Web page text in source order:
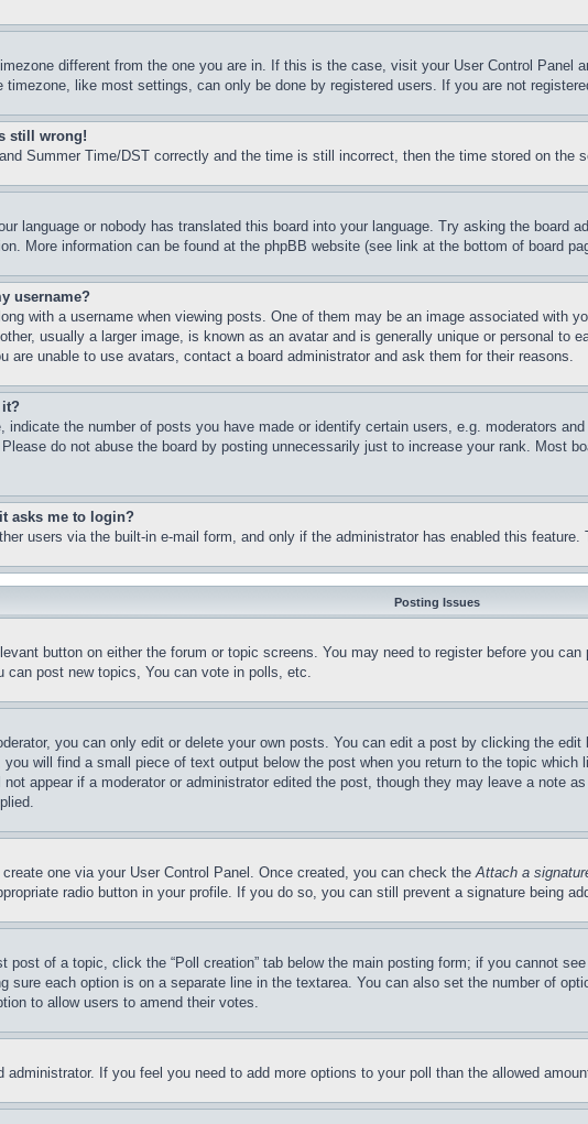
different from the one you are in. If this is the case, visit your User Control Panel
like most settings, can only be done by registered users. If you are not
still wrong!
Summer Time/DST correctly and the time is still incorrect, then the time stored on
language or nobody has translated this board into your language. Try asking the
More information can be found at the phpBB website (see link at the bottom of board
username?
with a username when viewing posts. One of them may be an image associated
usually a larger image, is known as an avatar and is generally unique or personal
are unable to use avatars, contact a board administrator and ask them for their reasons.
indicate the number of posts you have made or identify certain users, e.g. moderators
do not abuse the board by posting unnecessarily just to increase your rank. Most
asks me to login?
users via the built-in e-mail form, and only if the administrator has enabled this
Posting Issues
button on either the forum or topic screens. You may need to register before you
can post new topics, You can vote in polls, etc.
you can only edit or delete your own posts. You can edit a post by clicking the
you will find a small piece of text output below the post when you return to the topic
appear if a moderator or administrator edited the post, though they may leave a note
one via your User Control Panel. Once created, you can check theAttach a
radio button in your profile. If you do so, you can still prevent a signature being
post of a topic, click the “Poll creation” tab below the main posting form; if you cannot
sure each option is on a separate line in the textarea. You can also set the number of
to allow users to amend their votes.
If you feel you need to add more options to your poll than the allowed